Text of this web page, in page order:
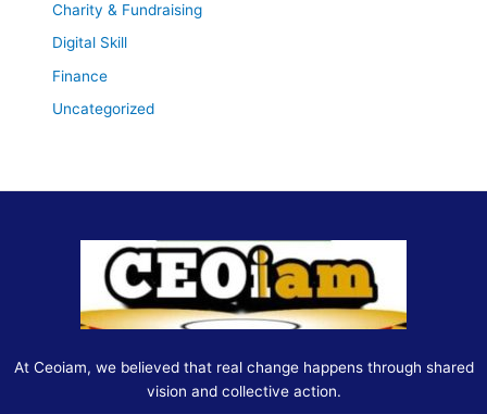
Charity & Fundraising
Digital Skill
Finance
Uncategorized
At Ceoiam, we believed that real change happens through shared
vision and collective action.